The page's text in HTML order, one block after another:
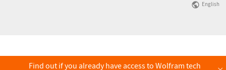
English
Find out if you already have access to Wolfram tech